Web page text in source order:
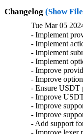
Changelog (Show
Tue Mar 05
- Implement
- Implement
- Implement
- Implement
- Improve
- Improve
- Ensure USDT
- Improve
- Improve
- Improve
- Add support